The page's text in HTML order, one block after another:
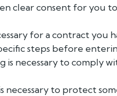
clear consent for you
for a contract you
steps before
is necessary to comply
necessary to protect